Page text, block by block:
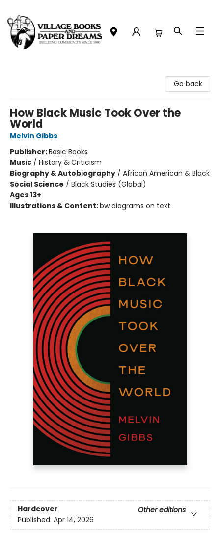
Go back
How Black Music Took Over the
World
Melvin Gibbs
Publisher:Basic Books
Music / History & Criticism
Biography & Autobiography / African American & Black
Social Science / Black Studies (Global)
Ages 13+
Illustrations & Content:bw diagrams on text
Hardcover
Other editions
Published: Apr 14, 2026